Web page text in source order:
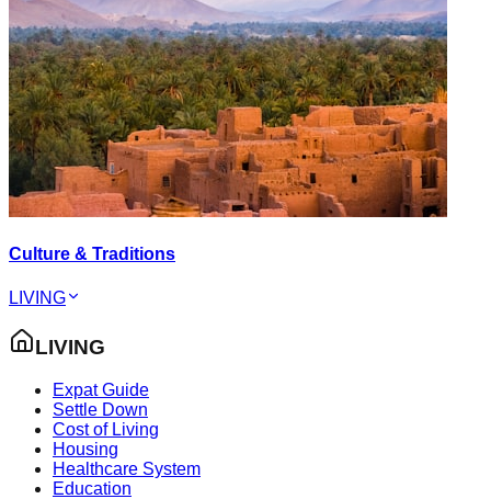
Culture & Traditions
LIVING
LIVING
Expat Guide
Settle Down
Cost of Living
Housing
Healthcare System
Education